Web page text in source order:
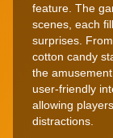
feature. The
scenes, each
surprises.
cotton candy
the
user-friendly
allowing
distractions.